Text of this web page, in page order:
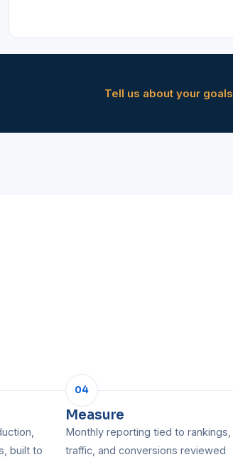
Tell us about your goals
built to
04
Measure
Monthly reporting tied to rankings,
traffic, and conversions reviewed